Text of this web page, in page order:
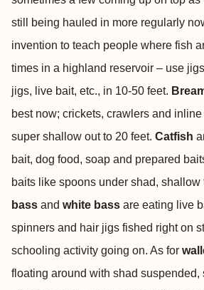
still being hauled in more regularly
invention to teach people where fish
times in a highland reservoir – use
jigs, live bait, etc., in 10-50 feet.
best now; crickets, crawlers and
super shallow out to 20 feet. Catfish
bait, dog food, soap and prepared
baits like spoons under shad, shallow
bass and white bass are eating live
spinners and hair jigs fished right on
schooling activity going on. As for
floating around with shad suspended,